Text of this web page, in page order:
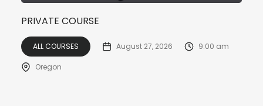
PRIVATE COURSE
ALL COURSES August 27, 2026 9:00 am
Oregon